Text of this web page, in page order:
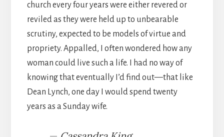
church every four years were either revered or
reviled as they were held up to unbearable
scrutiny, expected to be models of virtue and
propriety. Appalled, I often wondered how any
woman could live such a life. I had no way of
knowing that eventually I’d find out—that like
Dean Lynch, one day I would spend twenty
years as a Sunday wife.